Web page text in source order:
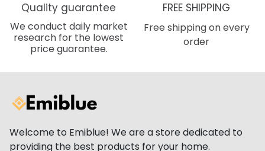
Quality guarantee
We conduct daily market
research for the lowest
price guarantee.
FREE SHIPPING
Free shipping on every
order
Welcome to Emiblue! We are a store dedicated to
providing the best products for your home.